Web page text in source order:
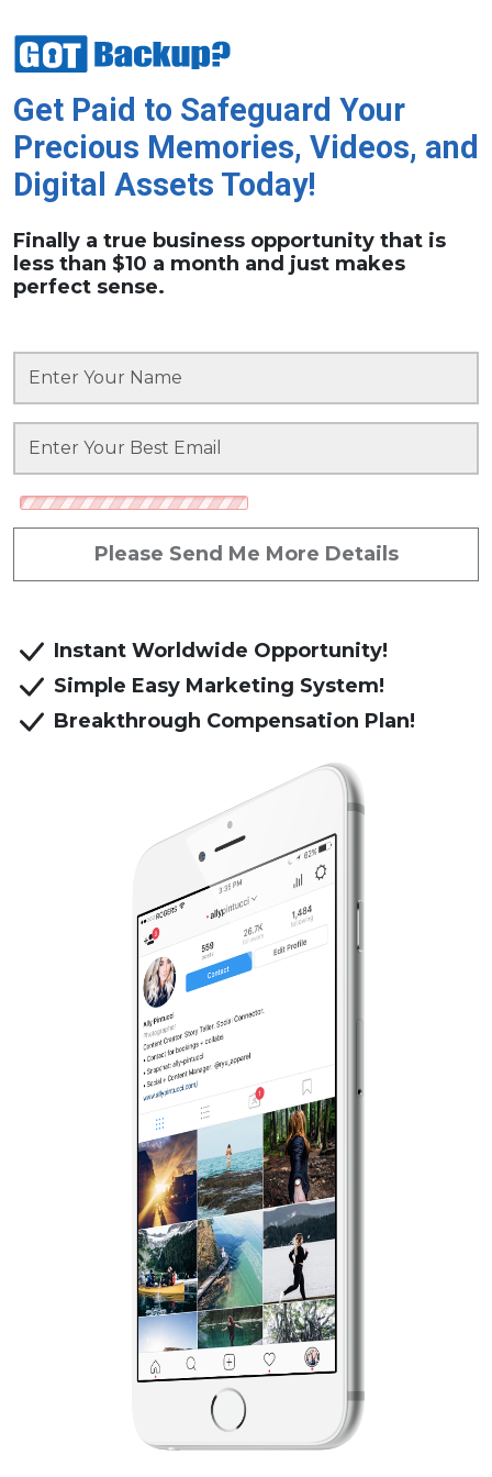
Get Paid to Safeguard Your
Precious Memories, Videos, and
Digital Assets Today!
Finally a true business opportunity that is
less than $10 a month and just makes
perfect sense.
Please Send Me More Details
Instant Worldwide Opportunity!
Simple Easy Marketing System!
Breakthrough Compensation Plan!